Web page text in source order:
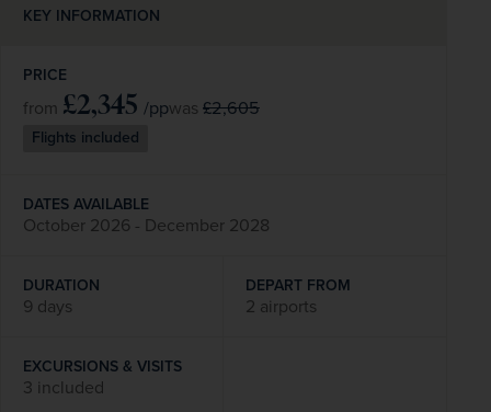
KEY INFORMATION
PRICE
from £2,345 /ppwas £2,605
Flights included
DATES AVAILABLE
October 2026 - December 2028
DURATION
9 days
DEPART FROM
2 airports
EXCURSIONS & VISITS
3 included